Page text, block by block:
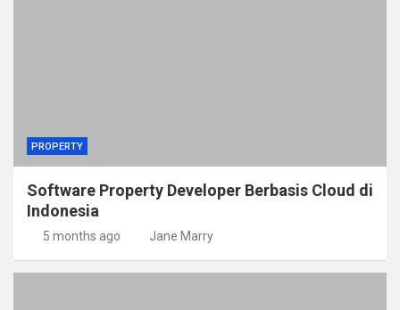
PROPERTY
Software Property Developer Berbasis Cloud di
Indonesia
5 months ago Jane Marry